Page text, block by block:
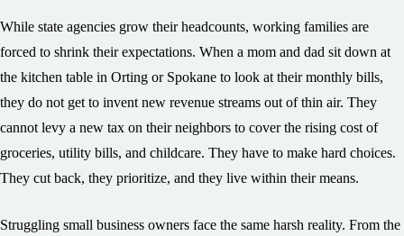
While state agencies grow their headcounts, working families are
forced to shrink their expectations. When a mom and dad sit down at
the kitchen table in Orting or Spokane to look at their monthly bills,
they do not get to invent new revenue streams out of thin air. They
cannot levy a new tax on their neighbors to cover the rising cost of
groceries, utility bills, and childcare. They have to make hard choices.
They cut back, they prioritize, and they live within their means.
Struggling small business owners face the same harsh reality. From the